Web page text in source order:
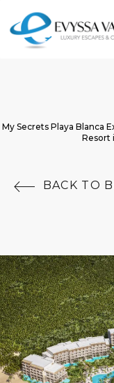
My Secrets Playa Blanca
Resort
 BACK TO